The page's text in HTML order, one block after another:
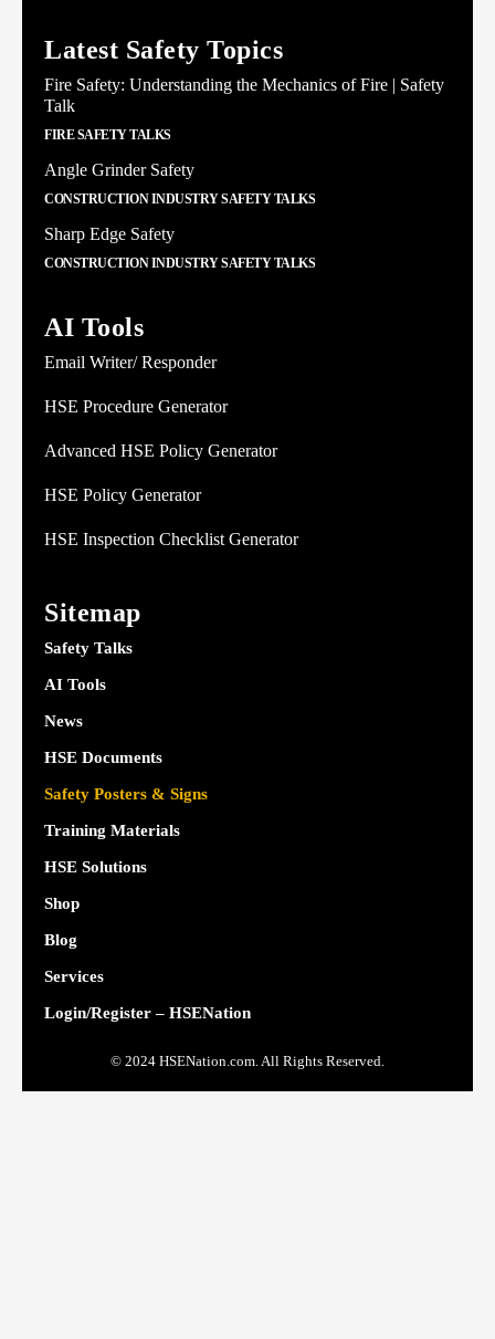
Latest Safety Topics
Fire Safety: Understanding the Mechanics of Fire | Safety
Talk
FIRE SAFETY TALKS
Angle Grinder Safety
CONSTRUCTION INDUSTRY SAFETY TALKS
Sharp Edge Safety
CONSTRUCTION INDUSTRY SAFETY TALKS
AI Tools
Email Writer/ Responder
HSE Procedure Generator
Advanced HSE Policy Generator
HSE Policy Generator
HSE Inspection Checklist Generator
Sitemap
Safety Talks
AI Tools
News
HSE Documents
Safety Posters & Signs
Training Materials
HSE Solutions
Shop
Blog
Services
Login/Register – HSENation
© 2024 HSENation.com. All Rights Reserved.